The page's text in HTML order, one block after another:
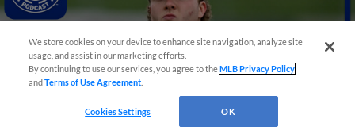
We store cookies on your device to enhance site navigation, analyze site
usage, and assist in our marketing efforts.
By continuing to use our services, you agree to theMLB Privacy Policy
andTerms of Use Agreement
Cookies Settings OK